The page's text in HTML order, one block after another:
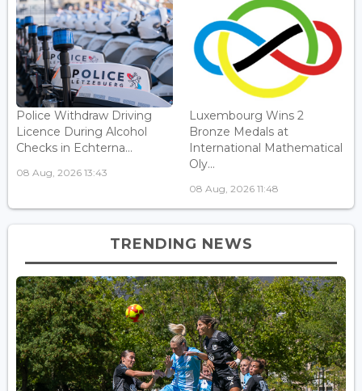
Police Withdraw Driving
Licence During Alcohol
Checks in Echterna...
08 Aug, 2026 13:43
Luxembourg Wins 2
Bronze Medals at
International Mathematical
Oly...
08 Aug, 2026 11:48
TRENDING NEWS